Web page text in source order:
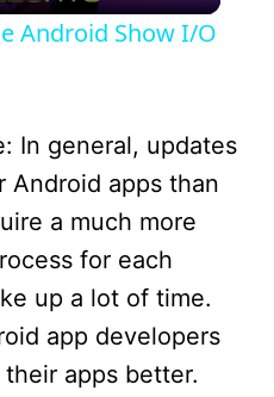
y
V
i
d
Android Show I/O
In general, updates
Android apps than
a much more
for each
up a lot of time.
app developers
apps better.